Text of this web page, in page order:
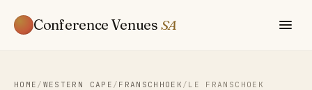
Conference Venues SA
HOME / WESTERN CAPE / FRANSCHHOEK / LE FRANSCHOEK